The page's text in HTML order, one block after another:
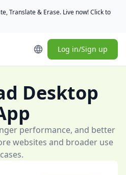
Translate & Erase. Live now! Click to
Log in/Sign up
Desktop
performance, and better
websites and broader use
cases.